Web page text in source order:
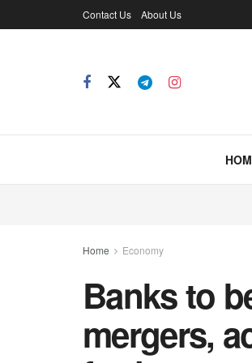
Contact Us About Us
Home Economy
Banks to
mergers,